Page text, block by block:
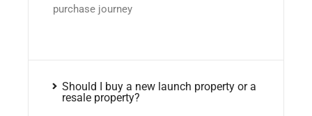
purchase journey
Should I buy a new launch property or a
resale property?